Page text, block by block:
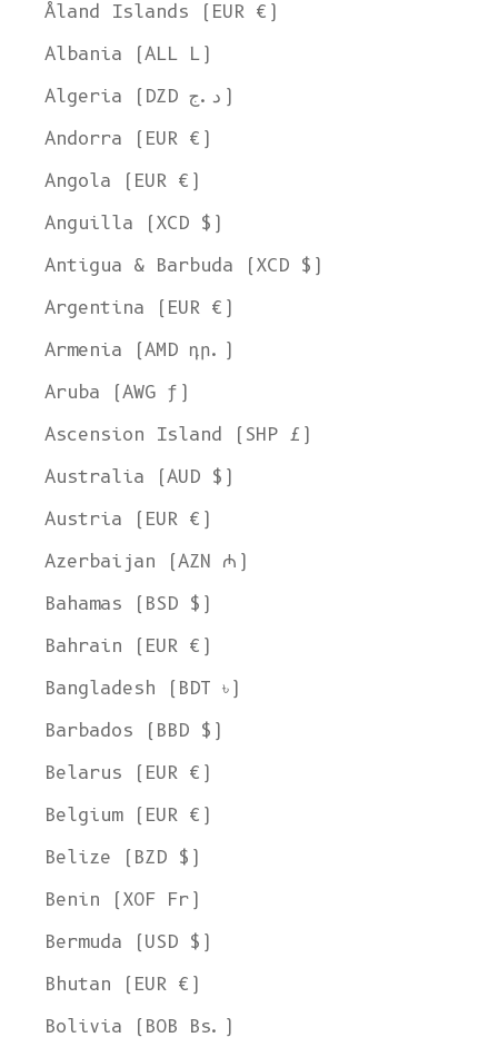
Åland Islands (EUR €)
Albania (ALL L)
Algeria (DZD د.ج)
Andorra (EUR €)
Angola (EUR €)
Anguilla (XCD $)
Antigua & Barbuda (XCD $)
Argentina (EUR €)
Armenia (AMD դր.)
Aruba (AWG ƒ)
Ascension Island (SHP £)
Australia (AUD $)
Austria (EUR €)
Azerbaijan (AZN ₼)
Bahamas (BSD $)
Bahrain (EUR €)
Bangladesh (BDT ৳)
Barbados (BBD $)
Belarus (EUR €)
Belgium (EUR €)
Belize (BZD $)
Benin (XOF Fr)
Bermuda (USD $)
Bhutan (EUR €)
Bolivia (BOB Bs.)